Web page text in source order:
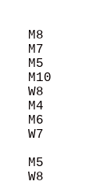
M8
M7
M5
M10
W8
M4
M6
W7
M5
W8